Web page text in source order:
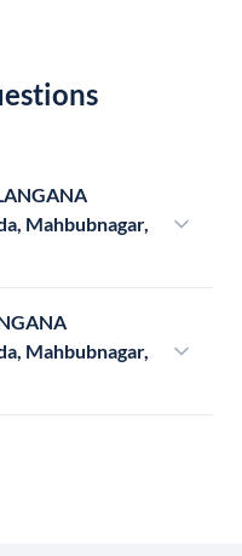
Mahbubnagar,
Mahbubnagar,